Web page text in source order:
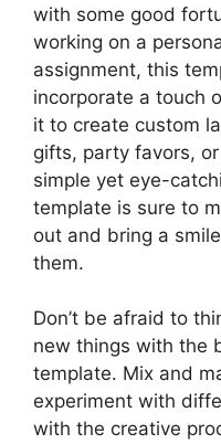
with some good
working on a
assignment, this
incorporate a touch
it to create custom
gifts, party favors,
simple yet eye-
template is sure to
out and bring a
them.
Don’t be afraid to
new things with the
template. Mix and
experiment with
with the creative